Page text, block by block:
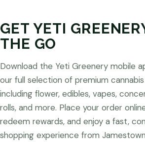
GET YETI
THE GO
Download the Yeti Greenery mobile
our full selection of premium
including flower, edibles, vapes,
rolls, and more. Place your order
redeem rewards, and enjoy a fast,
shopping experience from